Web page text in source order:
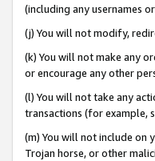
(including any usernames
(j) You will not modify,
(k) You will not make any
or encourage any other
(l) You will not take any
transactions (for example,
(m) You will not include on
Trojan horse, or other